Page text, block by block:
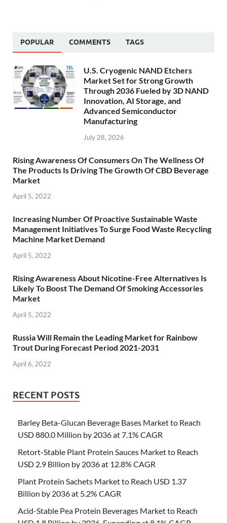
POPULAR COMMENTS TAGS
U.S. Cryogenic NAND Etchers
Market Set for Strong Growth
Through 2036 Fueled by 3D NAND
Innovation, AI Storage, and
Advanced Semiconductor
Manufacturing
July 28, 2026
Rising Awareness Of Consumers On The Wellness Of
The Products Is Driving The Growth Of CBD Beverage
Market
April 5, 2022
Increasing Number Of Proactive Sustainable Waste
Management Initiatives To Surge Food Waste Recycling
Machine Market Demand
April 5, 2022
Rising Awareness About Nicotine-Free Alternatives Is
Likely To Boost The Demand Of Smoking Accessories
Market
April 5, 2022
Russia Will Remain the Leading Market for Rainbow
Trout During Forecast Period 2021-2031
April 6, 2022
RECENT POSTS
Barley Beta-Glucan Beverage Bases Market to Reach
USD 880.0 Million by 2036 at 7.1% CAGR
Retort-Stable Plant Protein Sauces Market to Reach
USD 2.9 Billion by 2036 at 12.8% CAGR
Plant Protein Sachets Market to Reach USD 1.37
Billion by 2036 at 5.2% CAGR
Acid-Stable Pea Protein Beverages Market to Reach